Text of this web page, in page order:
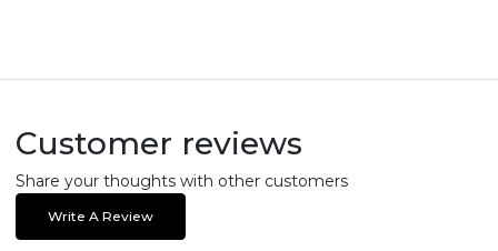
Customer reviews
Share your thoughts with other customers
Write A Review